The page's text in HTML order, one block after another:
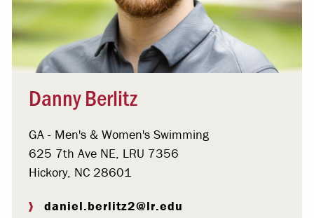
Danny Berlitz
GA - Men's & Women's Swimming
625 7th Ave NE, LRU 7356
Hickory, NC 28601
daniel.berlitz2@lr.edu